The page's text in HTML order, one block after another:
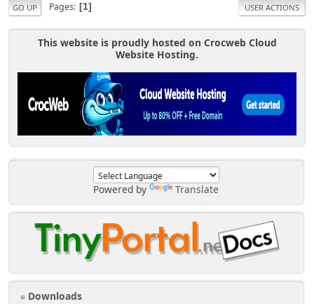
Powered by Translate
Downloads
GO UP Pages 1 USER ACTIONS
This website is proudly hosted on Crocweb Cloud
Website Hosting.